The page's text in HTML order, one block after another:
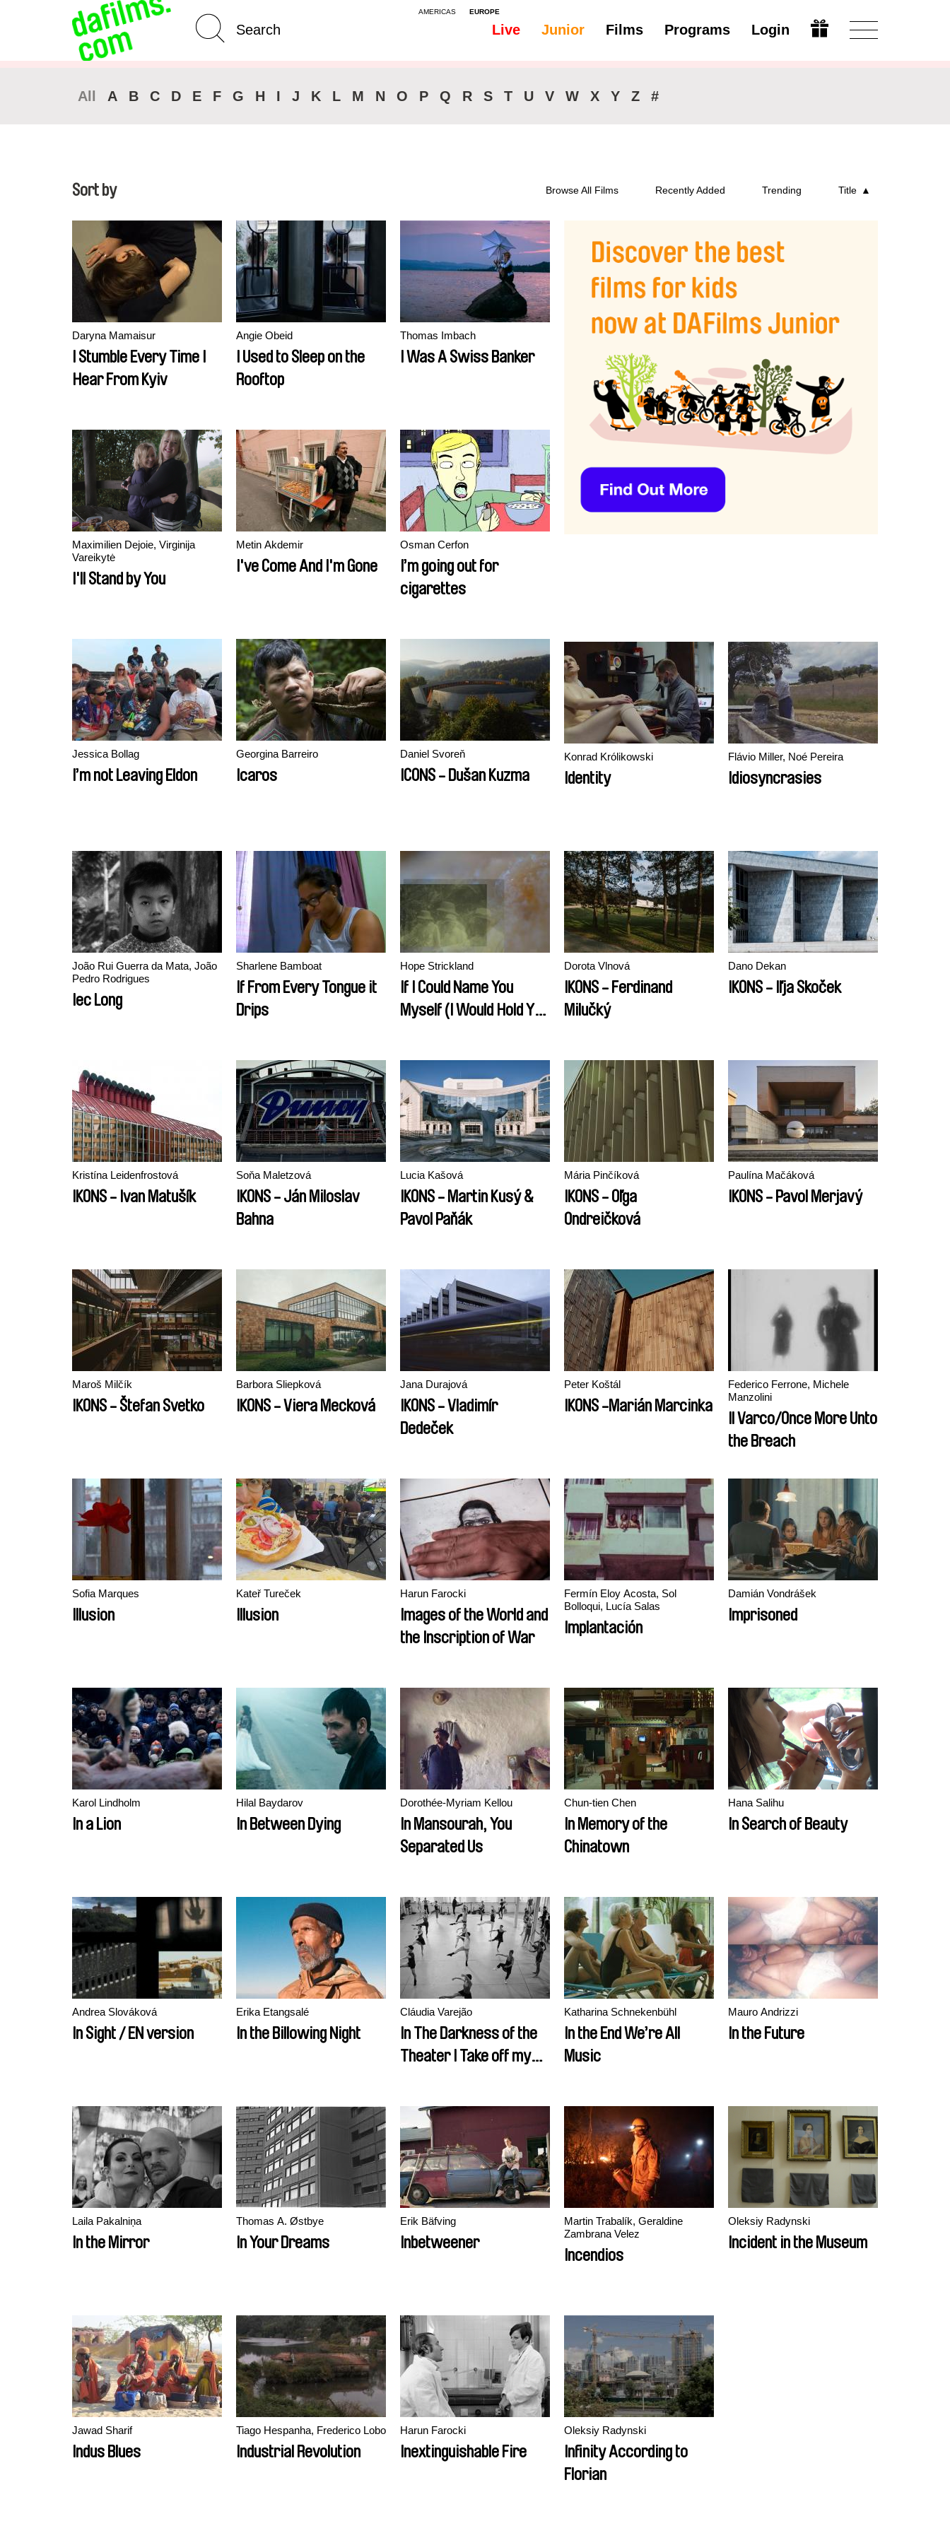
AMERICAS EUROPE
Live Junior Films Programs Login
Advanced Search Modify
All A B C D E F G H I J K L M N O P Q R S T U V W X Y Z #
Sort by Browse All Films Recently Added Trending Title
Daryna Mamaisur
I Stumble Every Time I
Hear From Kyiv
Angie Obeid
I Used to Sleep on the
Rooftop
Thomas Imbach
I Was A Swiss Banker
Maximilien Dejoie, Virginija
Vareikytė
I'll Stand by You
Metin Akdemir
I've Come And I'm Gone
Osman Cerfon
I’m going out for
cigarettes
Jessica Bollag
I’m not Leaving Eldon
Georgina Barreiro
Icaros
Daniel Svoreň
ICONS - Dušan Kuzma
Konrad Królikowski
Identity
Flávio Miller, Noé Pereira
Idiosyncrasies
João Rui Guerra da Mata, João
Pedro Rodrigues
Iec Long
Sharlene Bamboat
If From Every Tongue it
Drips
Hope Strickland
If I Could Name You
Myself (I Would Hold You
Dorota Vlnová
IKONS - Ferdinand
Milučký
Dano Dekan
IKONS - Iľja Skoček
Kristína Leidenfrostová
IKONS - Ivan Matušík
Soňa Maletzová
IKONS - Ján Miloslav
Bahna
Lucia Kašová
IKONS - Martin Kusý &
Pavol Paňák
Mária Pinčíková
IKONS - Oľga
Ondreičková
Paulína Mačáková
IKONS - Pavol Merjavý
Maroš Milčík
IKONS - Štefan Svetko
Barbora Sliepková
IKONS - Viera Mecková
Jana Durajová
IKONS - Vladimír
Dedeček
Peter Koštál
IKONS -Marián Marcinka
Federico Ferrone, Michele
Manzolini
Il Varco/Once More Unto
the Breach
Sofia Marques
Illusion
Kateř Tureček
Illusion
Harun Farocki
Images of the World and
the Inscription of War
Fermín Eloy Acosta, Sol
Bolloqui, Lucía Salas
Implantación
Damián Vondrášek
Imprisoned
Karol Lindholm
In a Lion
Hilal Baydarov
In Between Dying
Dorothée-Myriam Kellou
In Mansourah, You
Separated Us
Chun-tien Chen
In Memory of the
Chinatown
Hana Salihu
In Search of Beauty
Andrea Slováková
In Sight / EN version
Erika Etangsalé
In the Billowing Night
Cláudia Varejão
In The Darkness of the
Theater I Take off my
Katharina Schnekenbühl
In the End We’re All
Music
Mauro Andrizzi
In the Future
Laila Pakalniņa
In the Mirror
Thomas A. Østbye
In Your Dreams
Erik Bäfving
Inbetweener
Martin Trabalík, Geraldine
Zambrana Velez
Incendios
Oleksiy Radynski
Incident in the Museum
Jawad Sharif
Indus Blues
Tiago Hespanha, Frederico Lobo
Industrial Revolution
Harun Farocki
Inextinguishable Fire
Oleksiy Radynski
Infinity According to
Florian